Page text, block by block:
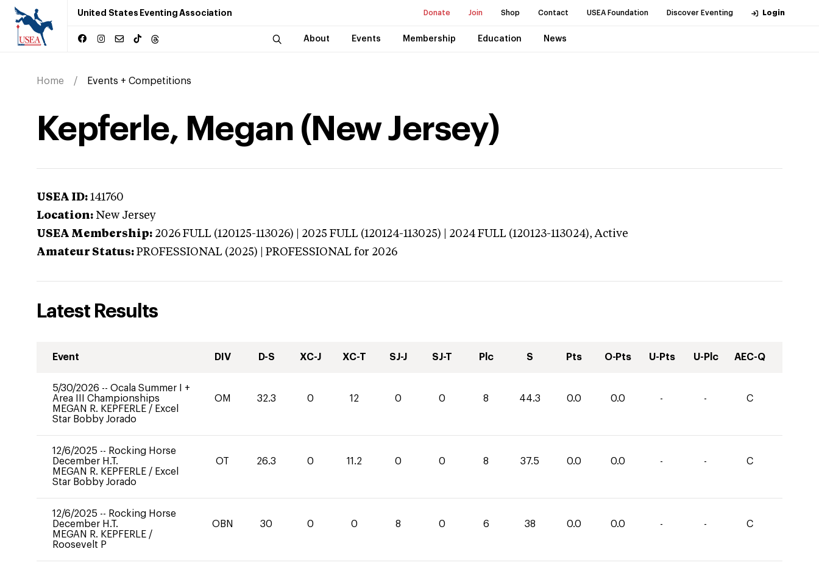
United States Eventing Association Donate Join Shop Contact USEA Foundation Discover Eventing Login
About Events Membership Education News
Home Events + Competitions
Kepferle, Megan (New Jersey)
USEA ID: 141760
Location: New Jersey
USEA Membership: 2026 FULL (120125-113026) | 2025 FULL (120124-113025) | 2024 FULL (120123-113024),Active
Amateur Status: PROFESSIONAL (2025) | PROFESSIONAL for 2026
Latest Results
Event DIV D-S XC-J XC-T SJ-J SJ-T Plc S Pts O-Pts U-Pts U-Plc AEC-Q
5/30/2026 -- Ocala Summer I +
Area III Championships
MEGAN R. KEPFERLE / Excel
Star Bobby Jorado
OM 32.3 0 12 0 0 8 44.3 0.0 0.0 - - C
12/6/2025 -- Rocking Horse
December H.T.
MEGAN R. KEPFERLE / Excel
Star Bobby Jorado
OT 26.3 0 11.2 0 0 8 37.5 0.0 0.0 - - C
12/6/2025 -- Rocking Horse
December H.T.
MEGAN R. KEPFERLE /
Roosevelt P
OBN 30 0 0 8 0 6 38 0.0 0.0 - - C